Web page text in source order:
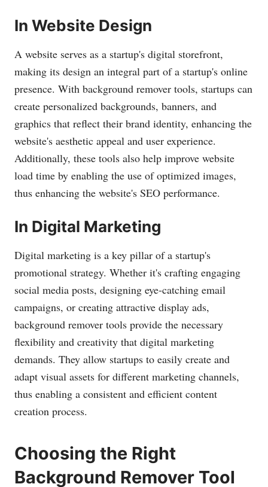
In Website Design
A website serves as a startup's digital storefront,
making its design an integral part of a startup's online
presence. With background remover tools, startups can
create personalized backgrounds, banners, and
graphics that reflect their brand identity, enhancing the
website's aesthetic appeal and user experience.
Additionally, these tools also help improve website
load time by enabling the use of optimized images,
thus enhancing the website's SEO performance.
In Digital Marketing
Digital marketing is a key pillar of a startup's
promotional strategy. Whether it's crafting engaging
social media posts, designing eye-catching email
campaigns, or creating attractive display ads,
background remover tools provide the necessary
flexibility and creativity that digital marketing
demands. They allow startups to easily create and
adapt visual assets for different marketing channels,
thus enabling a consistent and efficient content
creation process.
Choosing the Right
Background Remover Tool